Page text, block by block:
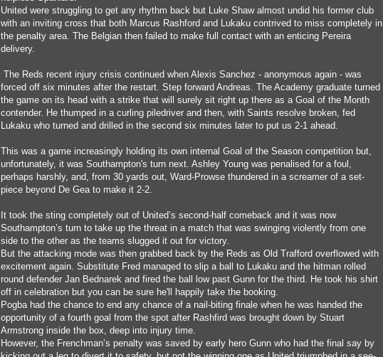
United were struggling to get any rhythm back but Luke Shaw almost undid his former club
with an inviting cross that both Marcus Rashford and Lukaku contrived to miss completely in
the penalty area. The Belgian then failed to make full contact with an enticing Pereira
delivery.
The Reds recent injury crisis continued when Alexis Sanchez - anonymous again - was
forced off six minutes after the restart. Step forward Andreas. The Academy graduate turned
the game on its head with a strike that will surely sit right up there as a Goal of the Month
contender. He thumped in a curling piledriver and then, with Saints resolve broken, fed
Lukaku who turned and drilled in the second six minutes later to put us 2-1 ahead.
This was a game increasingly holding its own internal Goal of the Season competition but,
unfortunately, it was Southampton's turn next. Ashley Young was penalised for a foul,
perhaps harshly, and, from 30 yards out, Ward-Prowse thundered in a screamer of a set-
piece beyond De Gea to make it 2-2.
It took the sting completely out of United’s second-half comeback and it was now
Southampton’s turn to take up the threat in a match that was swinging violently from one
side to the other as the teams slugged it out for victory.
But the attacking mode was then grabbed back by the Reds as Old Trafford overflowed with
excitement again. Substitute Fred managed to slip a ball to Lukaku and the hitman rolled
round defender Jan Bednarek and fired the ball low past Gunn for the third. He took his shirt
off in celebration but you can be sure he'll happily take the booking.
Pogba had the chance to end any chance of a nail-biting finale when he was handed the
opportunity of a fourth goal from the spot after Rashfird was brought down by Stuart
Armstrong inside the box, deep into injury time.
However, the Frenchman’s penalty was saved by early hero Gunn who had the final say by